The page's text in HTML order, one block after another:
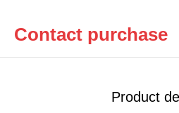
Contact purchase
Product